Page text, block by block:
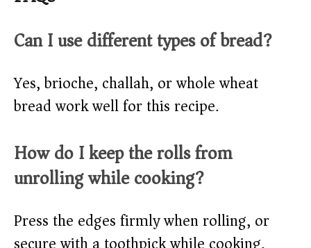
Can I use different types of bread?
Yes, brioche, challah, or whole wheat
bread work well for this recipe.
How do I keep the rolls from
unrolling while cooking?
Press the edges firmly when rolling, or